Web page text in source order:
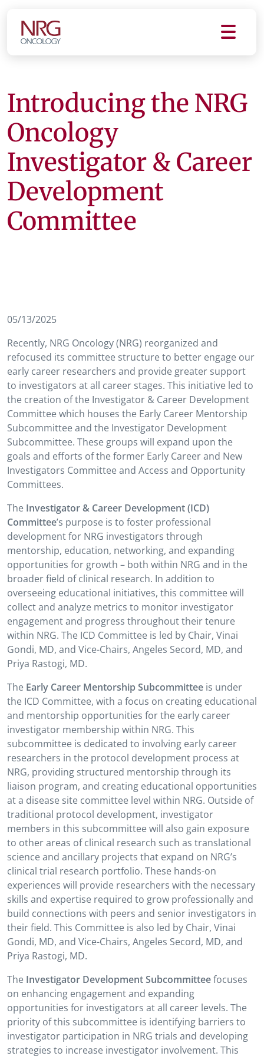
Introducing the NRG
Oncology
Investigator & Career
Development
Committee
05/13/2025
Recently, NRG Oncology (NRG) reorganized and
refocused its committee structure to better engage our
early career researchers and provide greater support
to investigators at all career stages. This initiative led to
the creation of the Investigator & Career Development
Committee which houses the Early Career Mentorship
Subcommittee and the Investigator Development
Subcommittee. These groups will expand upon the
goals and efforts of the former Early Career and New
Investigators Committee and Access and Opportunity
Committees.
The Investigator & Career Development (ICD)
Committee’s purpose is to foster professional
development for NRG investigators through
mentorship, education, networking, and expanding
opportunities for growth – both within NRG and in the
broader field of clinical research. In addition to
overseeing educational initiatives, this committee will
collect and analyze metrics to monitor investigator
engagement and progress throughout their tenure
within NRG. The ICD Committee is led by Chair, Vinai
Gondi, MD, and Vice-Chairs, Angeles Secord, MD, and
Priya Rastogi, MD.
The Early Career Mentorship Subcommittee is under
the ICD Committee, with a focus on creating educational
and mentorship opportunities for the early career
investigator membership within NRG. This
subcommittee is dedicated to involving early career
researchers in the protocol development process at
NRG, providing structured mentorship through its
liaison program, and creating educational opportunities
at a disease site committee level within NRG. Outside of
traditional protocol development, investigator
members in this subcommittee will also gain exposure
to other areas of clinical research such as translational
science and ancillary projects that expand on NRG’s
clinical trial research portfolio. These hands-on
experiences will provide researchers with the necessary
skills and expertise required to grow professionally and
build connections with peers and senior investigators in
their field. This Committee is also led by Chair, Vinai
Gondi, MD, and Vice-Chairs, Angeles Secord, MD, and
Priya Rastogi, MD.
The Investigator Development Subcommitteefocuses
on enhancing engagement and expanding
opportunities for investigators at all career levels. The
priority of this subcommittee is identifying barriers to
investigator participation in NRG trials and developing
strategies to increase investigator involvement. This